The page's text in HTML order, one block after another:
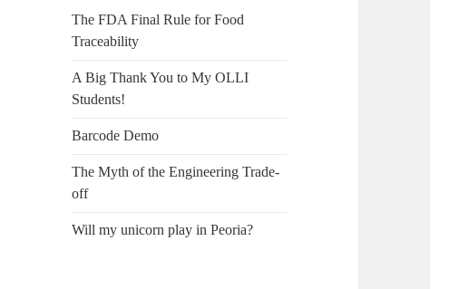
o
r
The FDA Final Rule for Food
Traceability
A Big Thank You to My OLLI
Students!
Barcode Demo
The Myth of the Engineering Trade-
off
Will my unicorn play in Peoria?